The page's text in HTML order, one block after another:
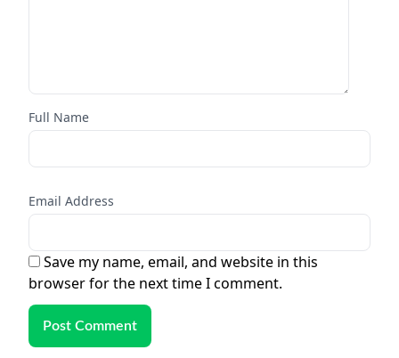
Full Name
Email Address
Save my name, email, and website in this
browser for the next time I comment.
Post Comment